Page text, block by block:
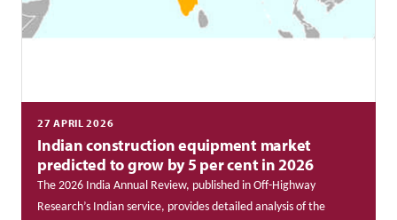
27 APRIL 2026
Indian construction equipment market
predicted to grow by 5 per cent in 2026
The 2026 India Annual Review, published in Off-Highway
Research’s Indian service, provides detailed analysis of the